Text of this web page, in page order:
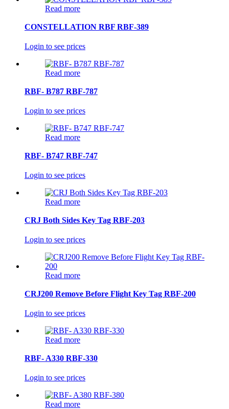
Read more
CONSTELLATION RBF RBF-389
Login to see prices
Read more
RBF- B787 RBF-787
Login to see prices
Read more
RBF- B747 RBF-747
Login to see prices
Read more
CRJ Both Sides Key Tag RBF-203
Login to see prices
Read more
CRJ200 Remove Before Flight Key Tag RBF-200
Login to see prices
Read more
RBF- A330 RBF-330
Login to see prices
Read more